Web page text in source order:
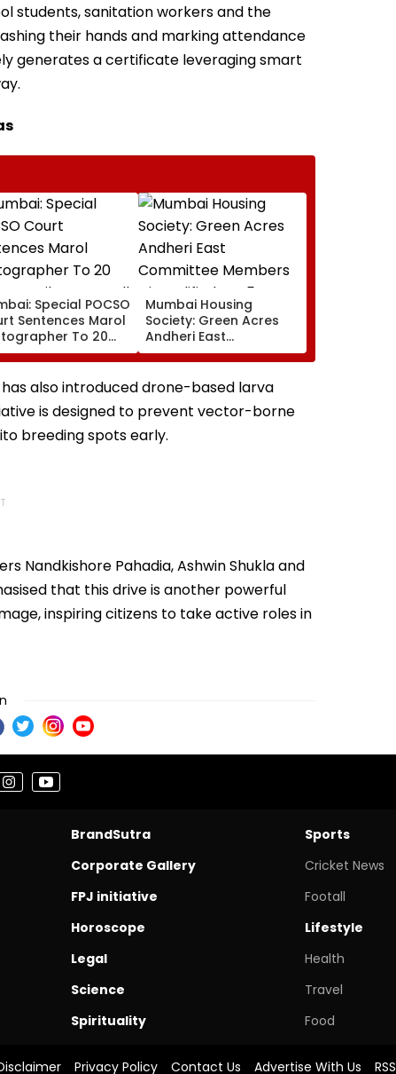
students, sanitation workers and the
their hands and marking attendance
generates a certificate leveraging smart
Special POCSO
Sentences Marol
To 20
In Jail For
Assaulting 11-
Old Cousin
Mumbai Housing
Society: Green Acres
Andheri East
Committee Members
Disqualified For 5 Years
Over Alleged Non-
also introduced drone-based larva
is designed to prevent vector-borne
breeding spots early.
Nandkishore Pahadia, Ashwin Shukla and
that this drive is another powerful
inspiring citizens to take active roles in
BrandSutra
Corporate Gallery
FPJ initiative
Horoscope
Legal
Science
Spirituality
Sports
Cricket News
Footall
Lifestyle
Health
Travel
Food
Privacy Policy Contact Us Advertise With Us RSS